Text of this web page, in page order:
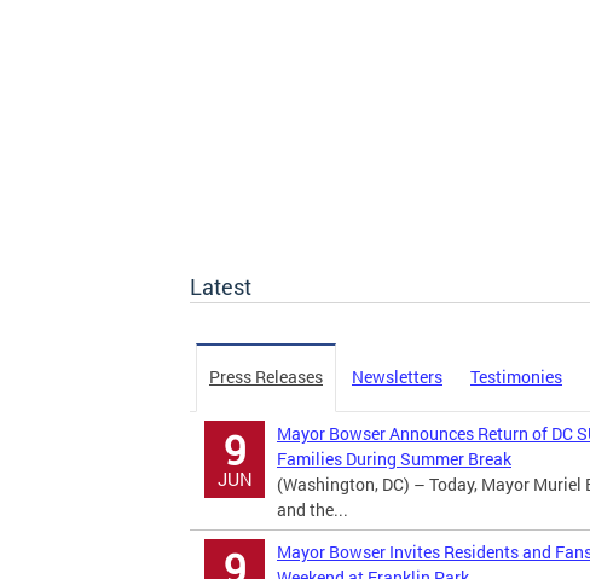
Latest
Press Releases Newsletters Testimonies
9
JUN
Mayor Bowser Announces Return of DC
Families During Summer Break
(Washington, DC) – Today, Mayor
and the...
9
Mayor Bowser Invites Residents and